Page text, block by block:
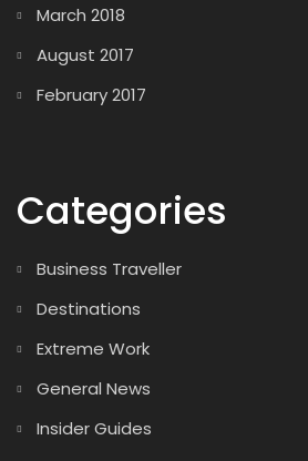
March 2018
August 2017
February 2017
Categories
Business Traveller
Destinations
Extreme Work
General News
Insider Guides